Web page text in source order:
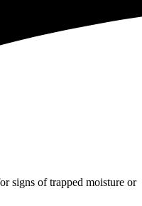
signs of trapped moisture or